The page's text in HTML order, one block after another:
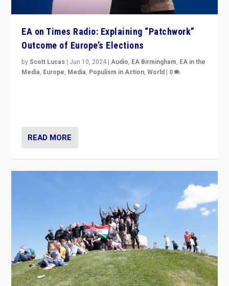
EA on Times Radio: Explaining “Patchwork”
Outcome of Europe’s Elections
byScott Lucas | Jun 10, 2024 |Audio, EA Birmingham, EA in the
Media, Europe, Media, Populism in Action,World | 0
READ MORE